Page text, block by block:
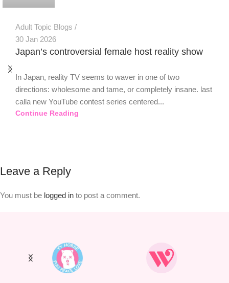
Adult Topic Blogs
30 Jan 2026
Japan’s controversial female host reality show
In Japan, reality TV seems to waver in one of two
directions: wholesome and tame, or completely insane. last
calla new YouTube contest series centered...
Continue Reading
Leave a Reply
You must be logged in to post a comment.